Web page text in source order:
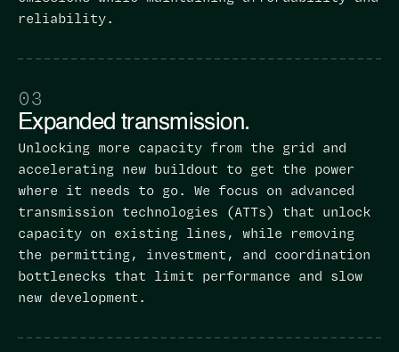
reliability.
03
Expanded transmission.
Unlocking more capacity from the grid and
accelerating new buildout to get the power
where it needs to go. We focus on advanced
transmission technologies (ATTs) that unlock
capacity on existing lines, while removing
the permitting, investment, and coordination
bottlenecks that limit performance and slow
new development.